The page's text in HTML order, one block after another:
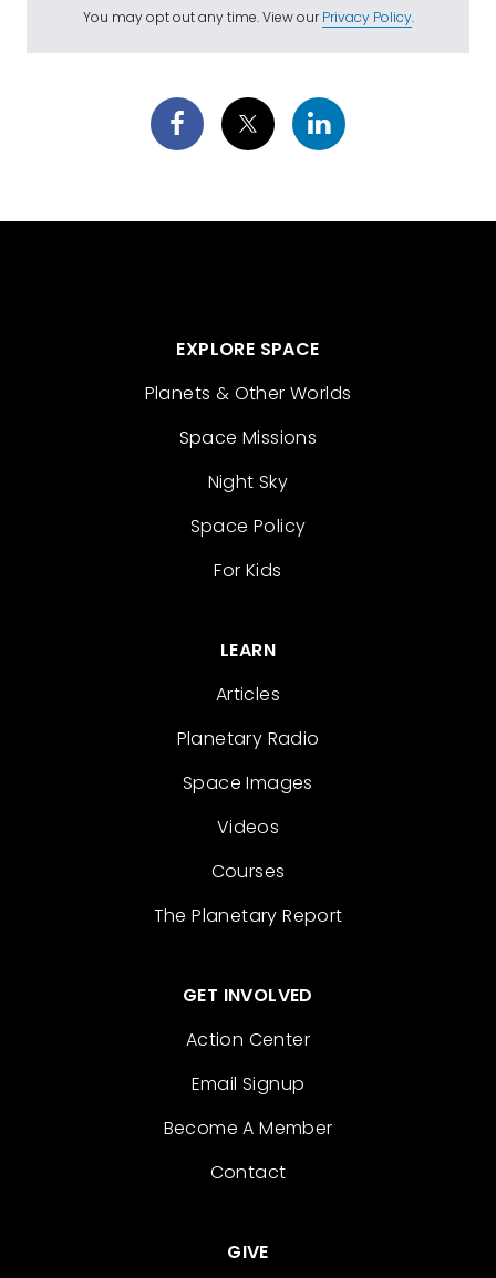
You may opt out any time. View ourPrivacy Policy.
EXPLORE SPACE
Planets & Other Worlds
Space Missions
Night Sky
Space Policy
For Kids
LEARN
Articles
Planetary Radio
Space Images
Videos
Courses
The Planetary Report
GET INVOLVED
Action Center
Email Signup
Become A Member
Contact
GIVE